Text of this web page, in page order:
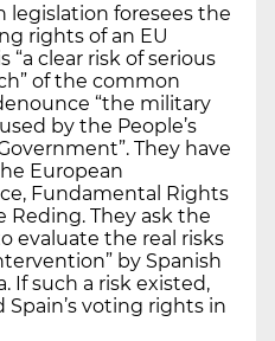
legislation foresees the
rights of an EU
“a clear risk of serious
of the common
“the military
by the People’s
They have
European
Fundamental Rights
Reding. They ask the
evaluate the real risks
by Spanish
If such a risk existed,
voting rights in